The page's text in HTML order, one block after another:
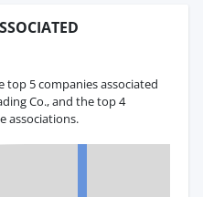
top 5 companies associated
Co., and the top 4
associations.